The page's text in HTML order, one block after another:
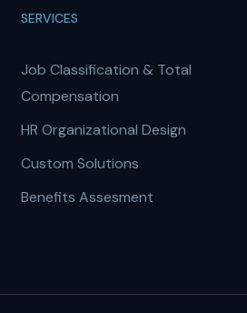
SERVICES
Job Classification & Total
Compensation
HR Organizational Design
Custom Solutions
Benefits Assesment